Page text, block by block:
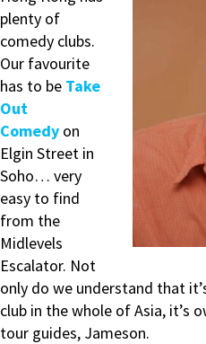
plenty of
comedy clubs.
Our favourite
has to be Take
Out
Comedy on
Elgin Street in
Soho… very
easy to find
from the
Midlevels
Escalator. Not
only do we understand that
club in the whole of Asia, it’s
tour guides, Jameson.